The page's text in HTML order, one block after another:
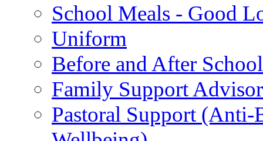
School Meals - Good
Uniform
Before and After
Family Support Advisor
Pastoral Support